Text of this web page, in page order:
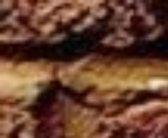
Skip to main content